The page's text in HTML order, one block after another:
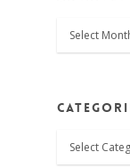
Archives
Categories